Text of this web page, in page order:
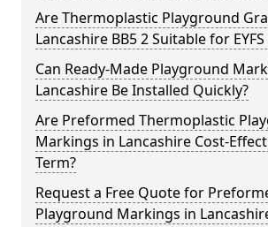
Are Thermoplastic Playground
Lancashire BB5 2 Suitable for
Can Ready-Made Playground
Lancashire Be Installed Quickly?
Are Preformed Thermoplastic
Markings in Lancashire Cost-
Term?
Request a Free Quote for
Playground Markings in